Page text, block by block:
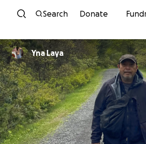
Skip to content
Search Donate
Yna Laya